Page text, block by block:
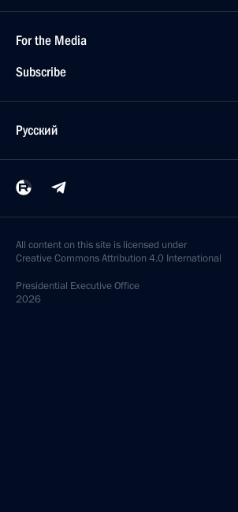
For the Media
Subscribe
Русский
All content on this site is licensed under
Creative Commons Attribution 4.0 International
Presidential Executive Office
2026